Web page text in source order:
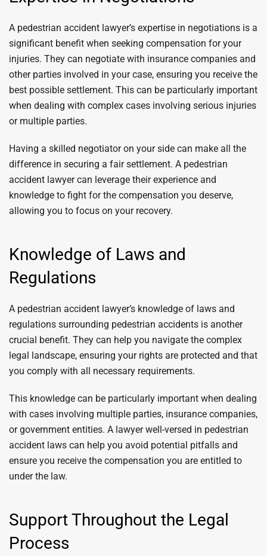
A pedestrian accident lawyer’s expertise in negotiations is a
significant benefit when seeking compensation for your
injuries. They can negotiate with insurance companies and
other parties involved in your case, ensuring you receive the
best possible settlement. This can be particularly important
when dealing with complex cases involving serious injuries
or multiple parties.
Having a skilled negotiator on your side can make all the
difference in securing a fair settlement. A pedestrian
accident lawyer can leverage their experience and
knowledge to fight for the compensation you deserve,
allowing you to focus on your recovery.
Knowledge of Laws and
Regulations
A pedestrian accident lawyer’s knowledge of laws and
regulations surrounding pedestrian accidents is another
crucial benefit. They can help you navigate the complex
legal landscape, ensuring your rights are protected and that
you comply with all necessary requirements.
This knowledge can be particularly important when dealing
with cases involving multiple parties, insurance companies,
or government entities. A lawyer well-versed in pedestrian
accident laws can help you avoid potential pitfalls and
ensure you receive the compensation you are entitled to
under the law.
Support Throughout the Legal
Process